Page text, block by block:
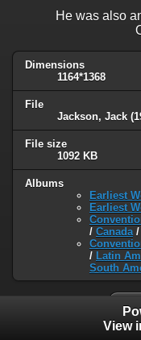
He was also
Dimensions
1164*1368
File
Jackson, Jack
File size
1092 KB
Albums
Earliest
Earliest
/ Canada /
/ Latin
South
View